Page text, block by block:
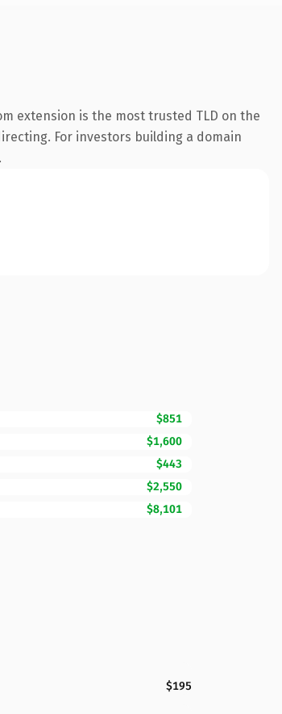
extension is the most trusted TLD on the
For investors building a domain
$851
$1,600
$443
$2,550
$8,101
$195